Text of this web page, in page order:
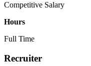
Competitive Salary
Hours
Full Time
Recruiter